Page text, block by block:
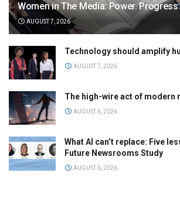
Women in The Media: Power.
AUGUST 7, 2026
Technology should amplify
AUGUST 7, 2026
The high-wire act of modern
AUGUST 6, 2026
What AI can’t replace: Five
Future Newsrooms Study
AUGUST 6, 2026